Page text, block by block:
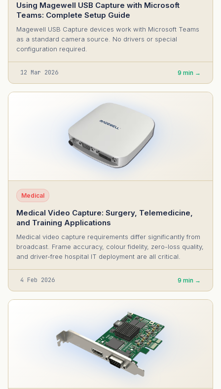
Using Magewell USB Capture with Microsoft
Teams: Complete Setup Guide
Magewell USB Capture devices work with Microsoft Teams
as a standard camera source. No drivers or special
configuration required.
12 Mar 2026 9 min →
Medical
Medical Video Capture: Surgery, Telemedicine,
and Training Applications
Medical video capture requirements differ significantly from
broadcast. Frame accuracy, colour fidelity, zero-loss quality,
and driver-free hospital IT deployment are all critical.
4 Feb 2026 9 min →